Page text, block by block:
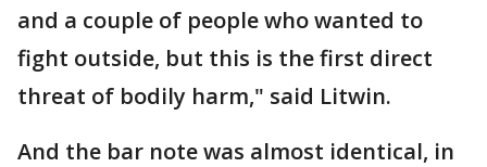
and a couple of people who wanted to
fight outside, but this is the first direct
threat of bodily harm," said Litwin.
And the bar note was almost identical, in